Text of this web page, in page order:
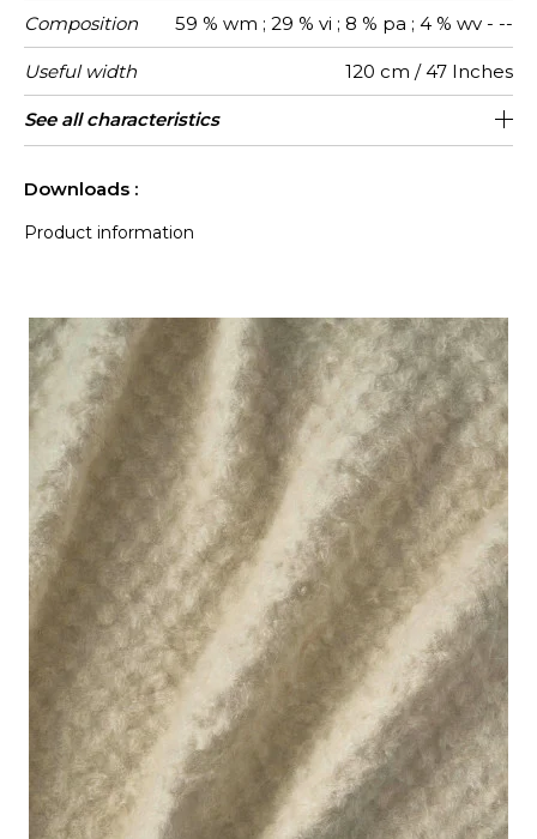
Composition 59 % wm ; 29 % vi ; 8 % pa ; 4 % wv - --
Useful width 120 cm / 47 Inches
Match Free match
Martindale 10000
Martindale
use
Siège à usage déco : <20.000 cycles
(Martindale) et/ou <15.000 doubles rubs
Pattern
direction
Non-railroaded
Weight in
g/m²
520
Performance
Accoustique
aw - 0.15
Use
Care
Country of
origin
Italy
Features
See all characteristics
Downloads :
Product information